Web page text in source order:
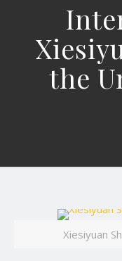
the
Xiesiyuan